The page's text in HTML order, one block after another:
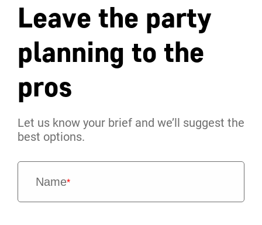
Leave the party
planning to the
pros
Let us know your brief and we’ll suggest the
best options.
Name*